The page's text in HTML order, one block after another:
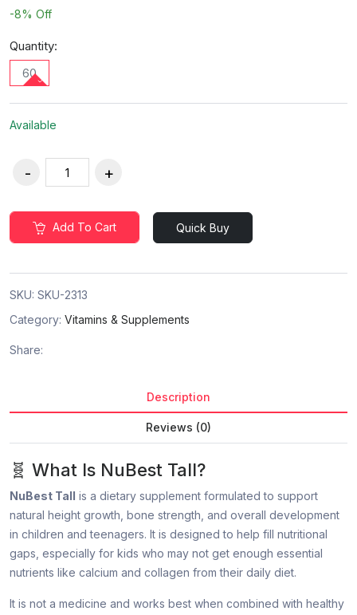
-8% Off
Quantity:
60
Available
Add To Cart Quick Buy
SKU: SKU-2313
Category: Vitamins & Supplements
Share:
Description
Reviews (0)
🧬 What Is NuBest Tall?
NuBest Tall is a dietary supplement formulated to support
natural height growth, bone strength, and overall development
in children and teenagers. It is designed to help fill nutritional
gaps, especially for kids who may not get enough essential
nutrients like calcium and collagen from their daily diet.
It is not a medicine and works best when combined with healthy